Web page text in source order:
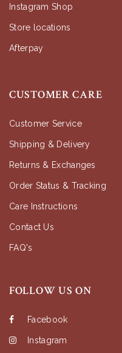
Instagram Shop
Store locations
Afterpay
CUSTOMER CARE
Customer Service
Shipping & Delivery
Returns & Exchanges
Order Status & Tracking
Care Instructions
Contact Us
FAQ's
FOLLOW US ON
Facebook
Instagram